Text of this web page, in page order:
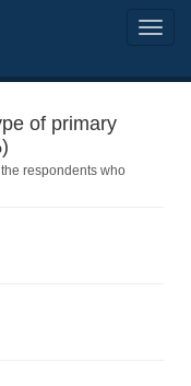
of primary
respondents who